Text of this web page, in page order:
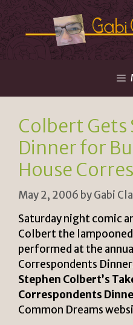
Skip
to
content
Colbert Gets
Dinner for
House
May 2, 2006 byGabi
Saturday night comic
Colbert the
performed at the
Correspondents
Stephen Colbert’s
Correspondents
Common Dreams